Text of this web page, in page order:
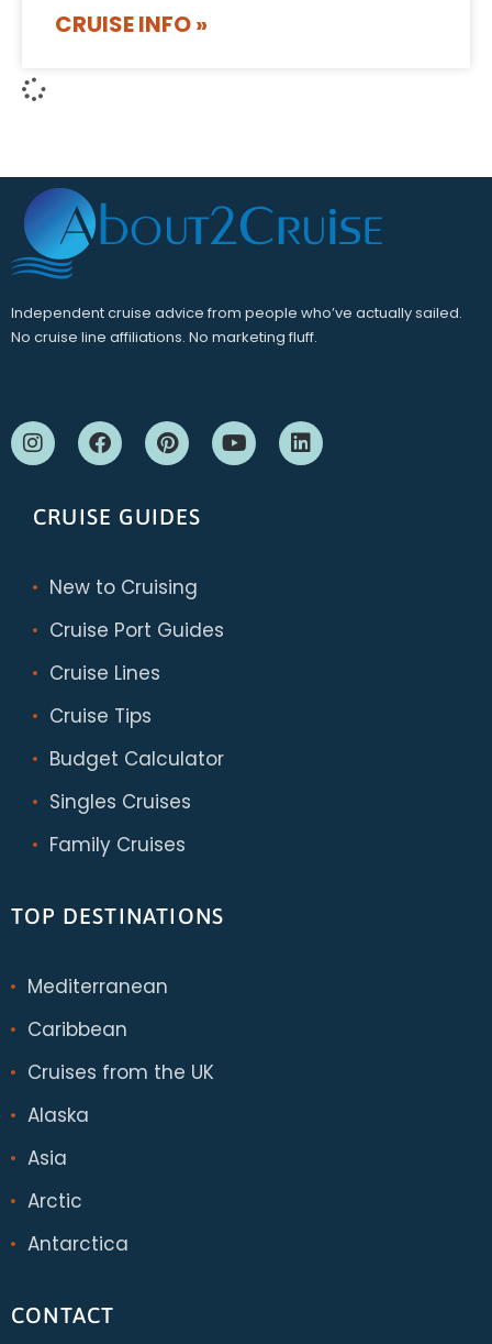
CRUISE INFO »
Independent cruise advice from people who’ve actually sailed.
No cruise line affiliations. No marketing fluff.
CRUISE GUIDES
New to Cruising
Cruise Port Guides
Cruise Lines
Cruise Tips
Budget Calculator
Singles Cruises
Family Cruises
TOP DESTINATIONS
Mediterranean
Caribbean
Cruises from the UK
Alaska
Asia
Arctic
Antarctica
CONTACT